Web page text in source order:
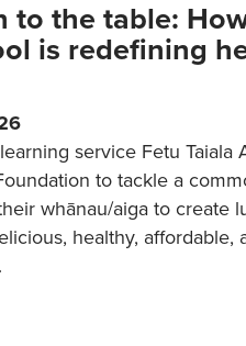
to the table:
is redefining
service Fetu Taiala
to tackle a
whānau/aiga to create
healthy, affordable,